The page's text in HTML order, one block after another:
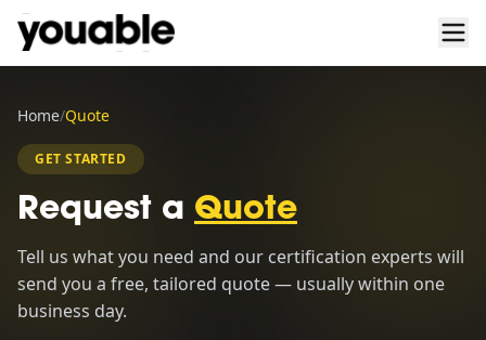
Home/Quote
GET STARTED
Request a Quote
Tell us what you need and our certification experts will
send you a free, tailored quote — usually within one
business day.